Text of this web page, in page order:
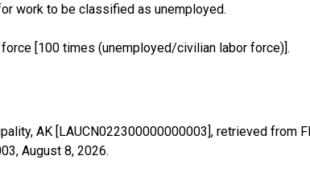
work to be classified as unemployed.
[100 times (unemployed/civilian labor force)].
AK [LAUCN022300000000003], retrieved from
August 8, 2026.